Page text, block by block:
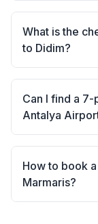
What is the
to Didim?
Can I find a
Antalya
How to book
Marmaris?